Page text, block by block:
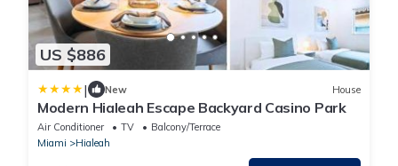
US $886
| New House
Modern Hialeah Escape Backyard Casino Park
Air Conditioner TV
Balcony/Terrace
Miami
Hialeah